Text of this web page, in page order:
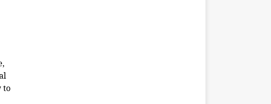
to